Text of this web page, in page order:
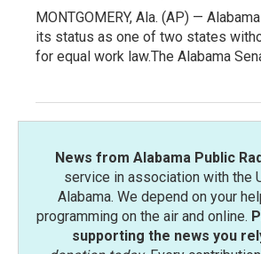
MONTGOMERY, Ala. (AP) —
its status as one of two states
for equal work law.The Alabama
News from Alabama Public
service in association with the
Alabama. We depend on your
programming on the air and online.
supporting the news you